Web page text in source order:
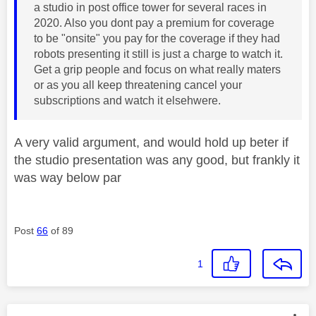
a studio in post office tower for several races in
2020. Also you dont pay a premium for coverage
to be "onsite" you pay for the coverage if they had
robots presenting it still is just a charge to watch it.
Get a grip people and focus on what really maters
or as you all keep threatening cancel your
subscriptions and watch it elsehwere.
A very valid argument, and would hold up beter if
the studio presentation was any good, but frankly it
was way below par
Post 66 of 89
1